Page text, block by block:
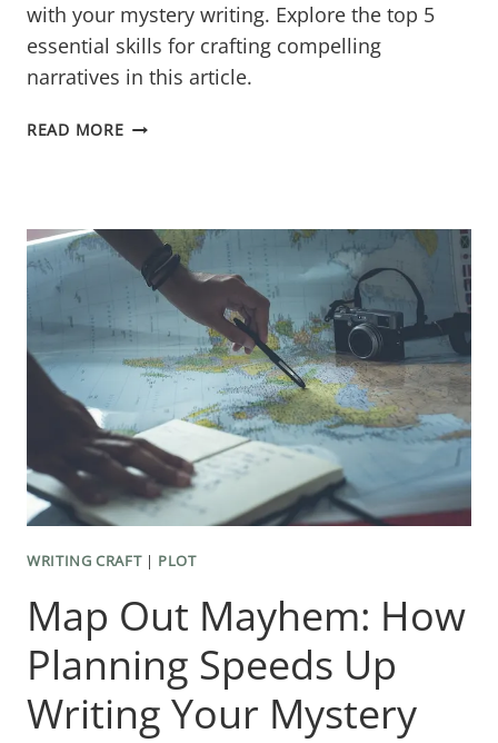
with your mystery writing. Explore the top 5
essential skills for crafting compelling
narratives in this article.
READ MOREFROM
THE
TOP
5
SKILLS
EVERY
MYSTERY
WRITER
NEEDS
TO
SUCCEED
WRITING CRAFT| PLOT
Map Out Mayhem: How
Planning Speeds Up
Writing Your Mystery